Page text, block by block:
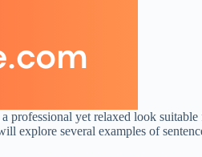
professional yet relaxed look
several examples of